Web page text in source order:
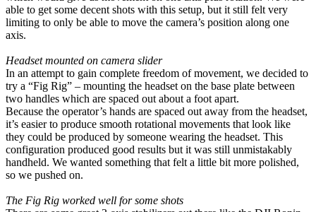
able to get some decent shots with this setup, but it still felt very
limiting to only be able to move the camera’s position along one
axis.
Headset mounted on camera slider
In an attempt to gain complete freedom of movement, we decided to
try a “Fig Rig” – mounting the headset on the base plate between
two handles which are spaced out about a foot apart.
Because the operator’s hands are spaced out away from the headset,
it’s easier to produce smooth rotational movements that look like
they could be produced by someone wearing the headset. This
configuration produced good results but it was still unmistakably
handheld. We wanted something that felt a little bit more polished,
so we pushed on.
The Fig Rig worked well for some shots